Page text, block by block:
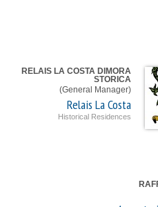
RELAIS LA COSTA DIMORA
STORICA
(General Manager)
Relais La Costa
Historical Residences